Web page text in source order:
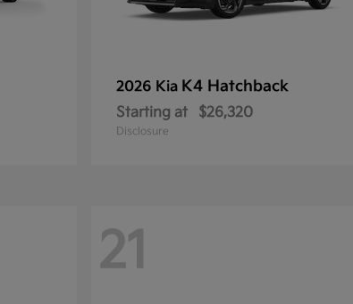
2026 Kia K4 Hatchback
Starting at $26,320
Disclosure
21